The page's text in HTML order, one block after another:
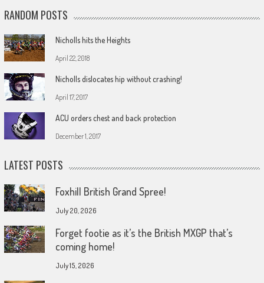
RANDOM POSTS
Nicholls hits the Heights
April 22, 2018
Nicholls dislocates hip without crashing!
April 17, 2017
ACU orders chest and back protection
December 1, 2017
LATEST POSTS
Foxhill British Grand Spree!
July 20, 2026
Forget footie as it’s the British MXGP that’s
coming home!
July 15, 2026